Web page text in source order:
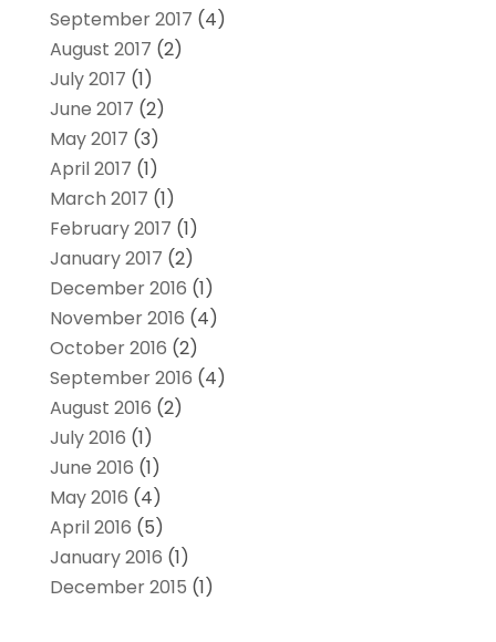
September 2017 (4)
August 2017 (2)
July 2017 (1)
June 2017 (2)
May 2017 (3)
April 2017 (1)
March 2017 (1)
February 2017 (1)
January 2017 (2)
December 2016 (1)
November 2016 (4)
October 2016 (2)
September 2016 (4)
August 2016 (2)
July 2016 (1)
June 2016 (1)
May 2016 (4)
April 2016 (5)
January 2016 (1)
December 2015 (1)